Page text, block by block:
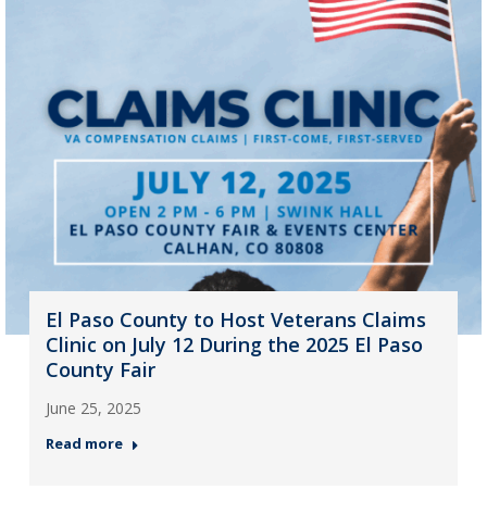
El Paso County to Host Veterans Claims
Clinic on July 12 During the 2025 El Paso
County Fair
June 25, 2025
Read more